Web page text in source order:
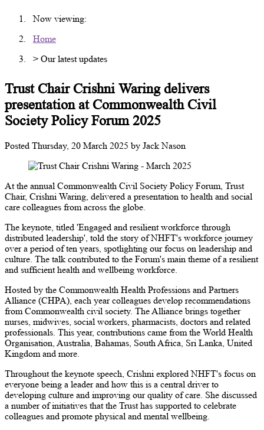
Now viewing:
Home
> Our latest updates
Trust Chair Crishni Waring delivers
presentation at Commonwealth Civil
Society Policy Forum 2025
Posted Thursday, 20 March 2025 by Jack Nason
At the annual Commonwealth Civil Society Policy Forum, Trust
Chair, Crishni Waring, delivered a presentation to health and social
care colleagues from across the globe.
The keynote, titled 'Engaged and resilient workforce through
distributed leadership', told the story of NHFT's workforce journey
over a period of ten years, spotlighting our focus on leadership and
culture. The talk contributed to the Forum's main theme of a resilient
and sufficient health and wellbeing workforce.
Hosted by the Commonwealth Health Professions and Partners
Alliance (CHPA), each year colleagues develop recommendations
from Commonwealth civil society. The Alliance brings together
nurses, midwives, social workers, pharmacists, doctors and related
professionals. This year, contributions came from the World Health
Organisation, Australia, Bahamas, South Africa, Sri Lanka, United
Kingdom and more.
Throughout the keynote speech, Crishni explored NHFT's focus on
everyone being a leader and how this is a central driver to
developing culture and improving our quality of care. She discussed
a number of initiatives that the Trust has supported to celebrate
colleagues and promote physical and mental wellbeing.